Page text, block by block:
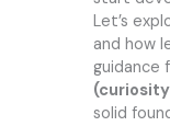
Let’s
and how
guidance
solid